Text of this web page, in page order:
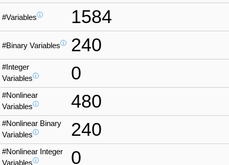
#Variablesⓘ 1584
#Binary Variablesⓘ 240
#Integer
Variablesⓘ 0
#Nonlinear
Variablesⓘ 480
#Nonlinear Binary
Variablesⓘ 240
#Nonlinear Integer
Variablesⓘ 0